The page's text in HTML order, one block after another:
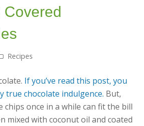
Recipes
If you’ve read this post, you
true chocolate indulgence. But,
chips once in a while can fit the bill
mixed with coconut oil and coated